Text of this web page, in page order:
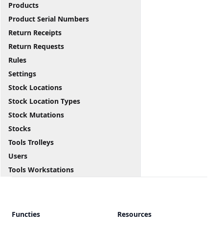
Products
Product Serial Numbers
Return Receipts
Return Requests
Rules
Settings
Stock Locations
Stock Location Types
Stock Mutations
Stocks
Tools Trolleys
Users
Tools Workstations
Functies Resources